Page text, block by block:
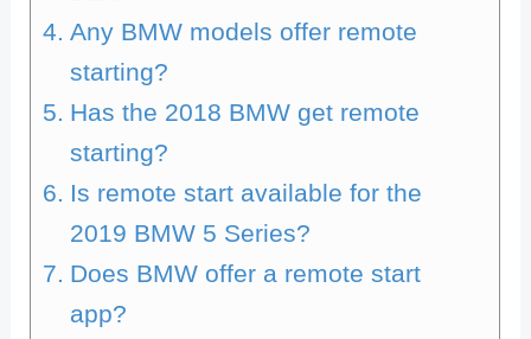
Any BMW models offer remote
starting?
Has the 2018 BMW get remote
starting?
Is remote start available for the
2019 BMW 5 Series?
Does BMW offer a remote start
app?